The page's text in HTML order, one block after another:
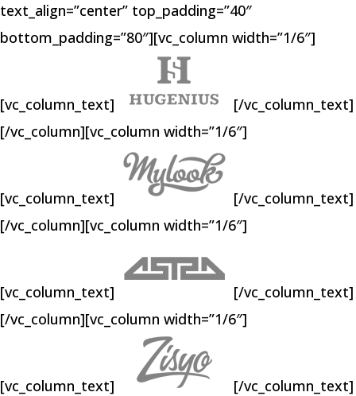
text_align=”center” top_padding=”40″
bottom_padding=”80″][vc_column width=”1/6″]
[vc_column_text]
[/vc_column_text]
[/vc_column][vc_column width=”1/6″]
[vc_column_text]
[/vc_column_text]
[/vc_column][vc_column width=”1/6″]
[vc_column_text]
[/vc_column_text]
[/vc_column][vc_column width=”1/6″]
[vc_column_text]
[/vc_column_text]